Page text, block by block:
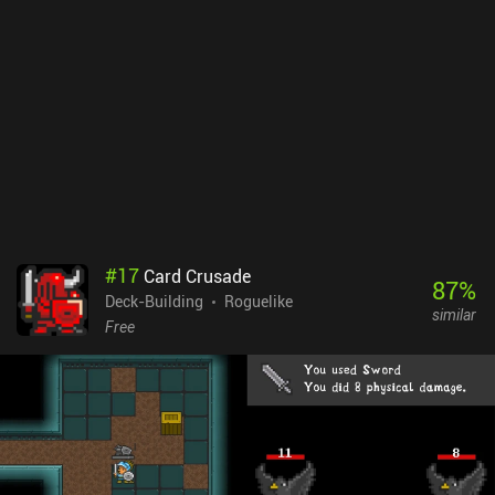
#17 Card Crusade
Deck-Building
Roguelike
Free
87%
similar